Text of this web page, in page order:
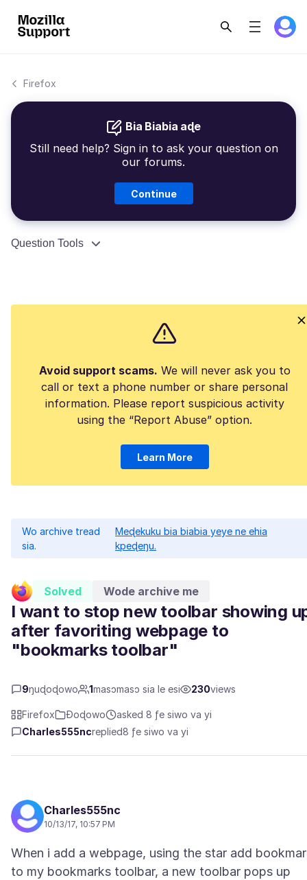
Firefox
Bia Biabia aɖe
Still need help? Sign in to ask your question on
our forums.
Continue
Question Tools
Avoid support scams. We will never ask you to
call or text a phone number or share personal
information. Please report suspicious activity
using the “Report Abuse” option.
Learn More
Wo archive tread
sia.
Meɖekuku bia biabia yeye ne ehia
kpeɖeŋu.
Solved Wode archive me
I want to stop new toolbar showing
after favoriting webpage to
"bookmarks toolbar"
9ŋuɖoɖowo 1masɔmasɔ sia le esi 230views
Firefox Ɖoɖowo
asked 8 ƒe siwo va yi
Charles555ncreplied8 ƒe siwo va yi
Charles555nc
10/13/17, 10:57 PM
When i add a webpage, using the star add
to my bookmarks toolbar, a new toolbar pops up